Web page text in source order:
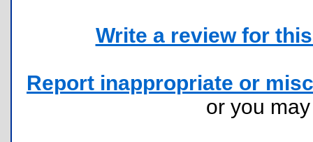
Write a review for
Report inappropriate or
or you